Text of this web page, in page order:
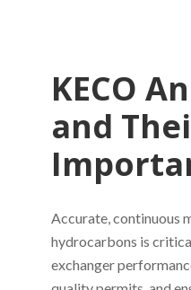
KECO
and
Accurate, continuous
hydrocarbons is
exchanger